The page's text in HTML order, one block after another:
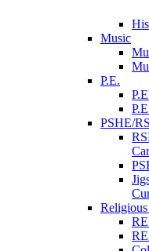
Music
P.E.
PSHE/